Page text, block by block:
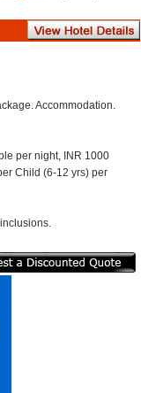
Accommodation.
per night, INR 1000
Child (6-12 yrs) per